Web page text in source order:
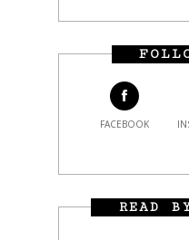
FACEBOOK
READ